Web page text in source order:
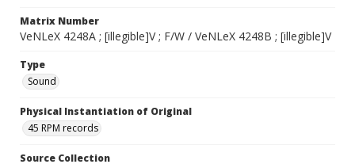
Matrix Number
VeNLeX 4248A ; [illegible]V ; F/W / VeNLeX 4248B ; [illegible]V
Type
Sound
Physical Instantiation of Original
45 RPM records
Source Collection